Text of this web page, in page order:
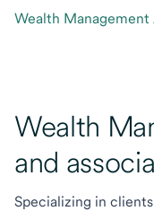
Wealth Management
Wealth
and
Specializing in